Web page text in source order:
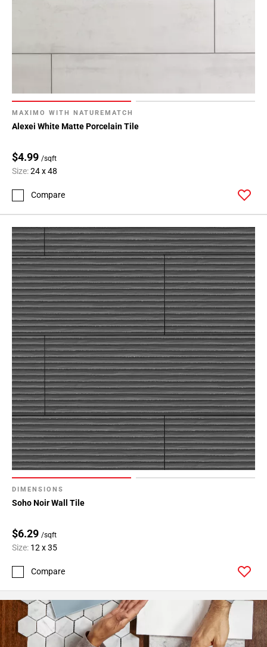
MAXIMO WITH NATUREMATCH
Alexei White Matte Porcelain Tile
$4.99 /sqft
Size:24 x 48
Compare
DIMENSIONS
Soho Noir Wall Tile
$6.29 /sqft
Size: 12 x 35
Compare